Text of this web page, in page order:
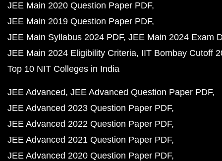
JEE Main 2020 Question Paper PDF
JEE Main 2019 Question Paper PDF
JEE Main Syllabus 2024 PDF JEE Main 2024 Exam
JEE Main 2024 Eligibility Criteria IIT Bombay Cutoff
Top 10 NIT Colleges in India
JEE Advanced JEE Advanced Question Paper PDF
JEE Advanced 2023 Question Paper PDF
JEE Advanced 2022 Question Paper PDF
JEE Advanced 2021 Question Paper PDF
JEE Advanced 2020 Question Paper PDF